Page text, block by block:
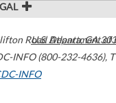
Road Atlanta,GA
INFO (800-232-4636),
INFO
U.S. Department of